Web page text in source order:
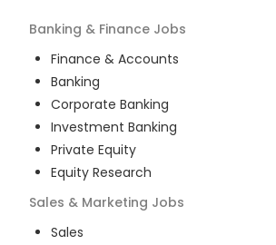
Banking & Finance Jobs
Finance & Accounts
Banking
Corporate Banking
Investment Banking
Private Equity
Equity Research
Sales & Marketing Jobs
Sales